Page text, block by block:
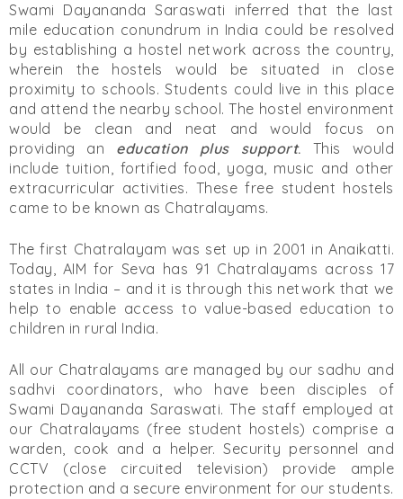
Swami Dayananda Saraswati inferred that the last
mile education conundrum in India could be resolved
by establishing a hostel network across the country,
wherein the hostels would be situated in close
proximity to schools. Students could live in this place
and attend the nearby school. The hostel environment
would be clean and neat and would focus on
providing an education plus support. This would
include tuition, fortified food, yoga, music and other
extracurricular activities. These free student hostels
came to be known as Chatralayams.
The first Chatralayam was set up in 2001 in Anaikatti.
Today, AIM for Seva has 91 Chatralayams across 17
states in India – and it is through this network that we
help to enable access to value-based education to
children in rural India.
All our Chatralayams are managed by our sadhu and
sadhvi coordinators, who have been disciples of
Swami Dayananda Saraswati. The staff employed at
our Chatralayams (free student hostels) comprise a
warden, cook and a helper. Security personnel and
CCTV (close circuited television) provide ample
protection and a secure environment for our students.